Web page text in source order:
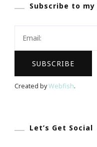
Subscribe to
Created byWebfish.
Let’s Get Social